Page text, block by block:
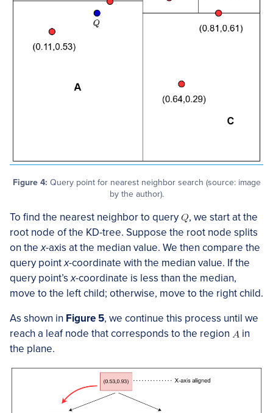
Figure 4: Query point for nearest neighbor search (source: image
by the author).
To find the nearest neighbor to query
, we start at the
root node of the KD-tree. Suppose the root node splits
on thex-axis at the median value. We then compare the
query pointx-coordinate with the median value. If the
query point’sx-coordinate is less than the median,
move to the left child; otherwise, move to the right child.
As shown in Figure 5, we continue this process until we
reach a leaf node that corresponds to the region
in
the plane.